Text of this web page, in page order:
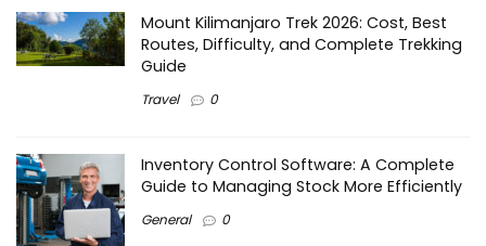
Mount Kilimanjaro Trek 2026: Cost, Best
Routes, Difficulty, and Complete Trekking
Guide
Travel 0
Inventory Control Software: A Complete
Guide to Managing Stock More Efficiently
General 0